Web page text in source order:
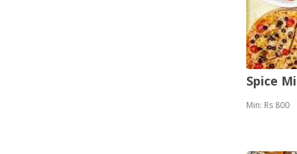
Spice
Min: Rs 800